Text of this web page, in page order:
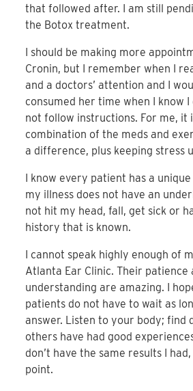
that followed after. I am still
the Botox treatment.
I should be making more
Cronin, but I remember when I
and a doctors’ attention and I
consumed her time when I know
not follow instructions. For me, it
combination of the meds and
a difference, plus keeping stress
I know every patient has a
my illness does not have an
not hit my head, fall, get sick or
history that is known.
I cannot speak highly enough of
Atlanta Ear Clinic. Their patience
understanding are amazing. I
patients do not have to wait as
answer. Listen to your body; find
others have had good
don’t have the same results I
point.